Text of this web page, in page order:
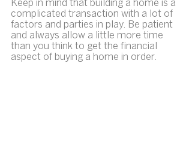
Keep in mind that building a home is a
complicated transaction with a lot of
factors and parties in play. Be patient
and always allow a little more time
than you think to get the financial
aspect of buying a home in order.